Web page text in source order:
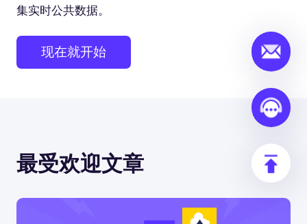
集实时公共数据。
现在就开始
最受欢迎文章